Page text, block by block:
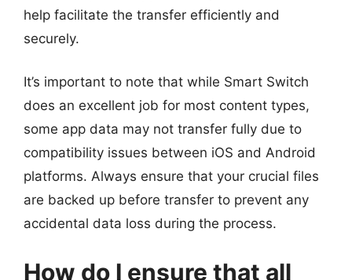
help facilitate the transfer efficiently and
securely.
It’s important to note that while Smart Switch
does an excellent job for most content types,
some app data may not transfer fully due to
compatibility issues between iOS and Android
platforms. Always ensure that your crucial files
are backed up before transfer to prevent any
accidental data loss during the process.
How do I ensure that all